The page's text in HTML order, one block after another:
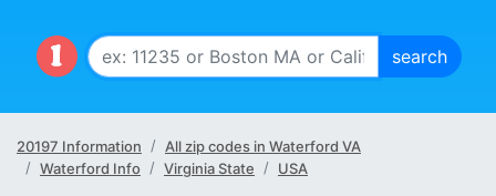
20197 Information
All zip codes in Waterford VA
Waterford Info
Virginia State USA